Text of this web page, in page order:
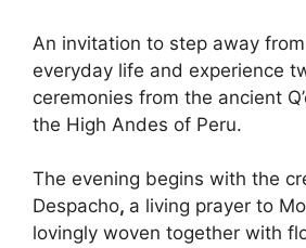
An invitation to step away
everyday life and experience
ceremonies from the ancient
the High Andes of Peru.
The evening begins with the
Despacho, a living prayer to
lovingly woven together with